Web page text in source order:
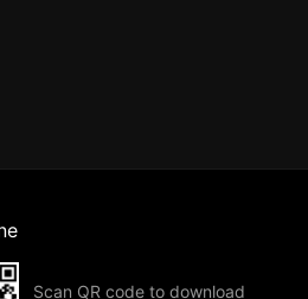
Scan QR code to download